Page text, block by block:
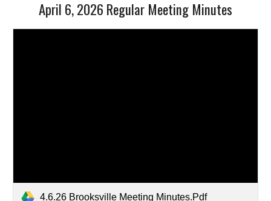
April 6, 2026 Regular Meeting Minutes
4.6.26 Brooksville Meeting Minutes.Pdf